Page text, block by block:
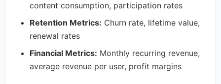
content consumption, participation rates
Retention Metrics: Churn rate, lifetime value,
renewal rates
Financial Metrics: Monthly recurring revenue,
average revenue per user, profit margins